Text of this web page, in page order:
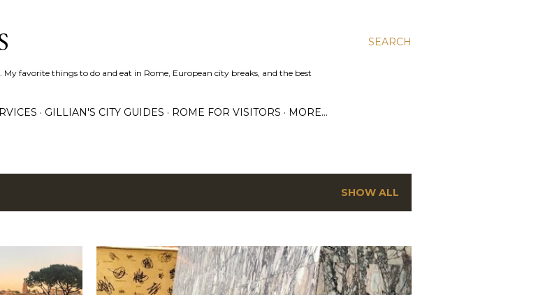
SEARCH
favorite things to do and eat in Rome, European city breaks, and the best
GILLIAN'S CITY GUIDES ROME FOR VISITORS MORE…
SHOW ALL